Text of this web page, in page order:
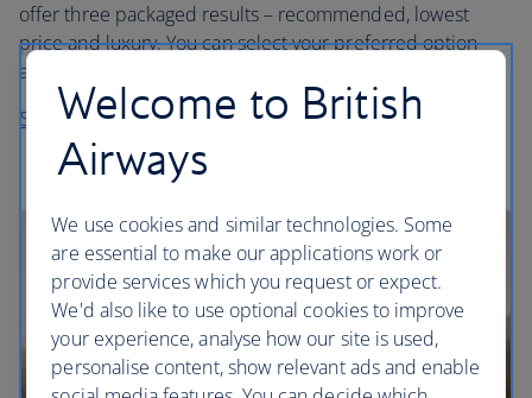
offer three packaged results – recommended, lowest
price and luxury. You can select your preferred option
and then customise it by selecting a different hotel.
Start planning your trip
Welcome to British
Airways
We use cookies and similar technologies. Some
are essential to make our applications work or
provide services which you request or expect.
We'd also like to use optional cookies to improve
your experience, analyse how our site is used,
personalise content, show relevant ads and enable